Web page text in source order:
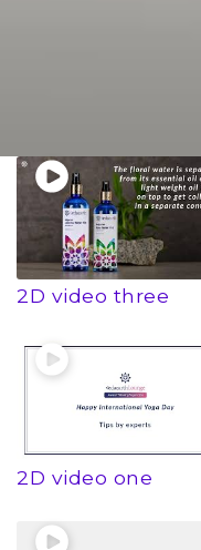
2D video three
2D video one